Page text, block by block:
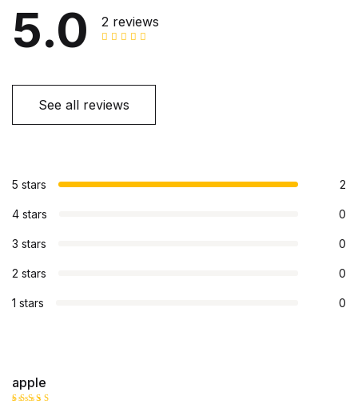
5.0 2 reviews
See all reviews
5 stars 2
4 stars 0
3 stars 0
2 stars 0
1 stars 0
apple